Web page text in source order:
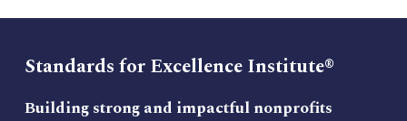
Standards for Excellence Institute®
Building strong and impactful nonprofits